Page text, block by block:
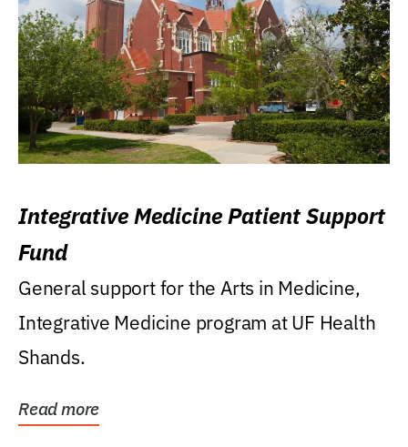
Integrative Medicine Patient Support
Fund
General support for the Arts in Medicine,
Integrative Medicine program at UF Health
Shands.
Read more